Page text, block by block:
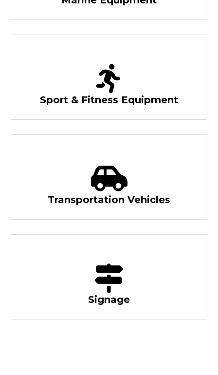
Sport & Fitness Equipment
Transportation Vehicles
Signage